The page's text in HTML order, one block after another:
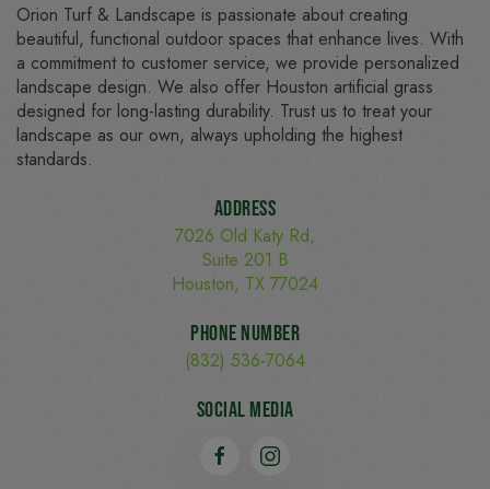
Orion Turf & Landscape is passionate about creating
beautiful, functional outdoor spaces that enhance lives. With
a commitment to customer service, we provide personalized
landscape design. We also offer Houston artificial grass
designed for long-lasting durability. Trust us to treat your
landscape as our own, always upholding the highest
standards.
Address
7026 Old Katy Rd,
Suite 201 B
Houston, TX 77024
Phone Number
(832) 536-7064
Social Media